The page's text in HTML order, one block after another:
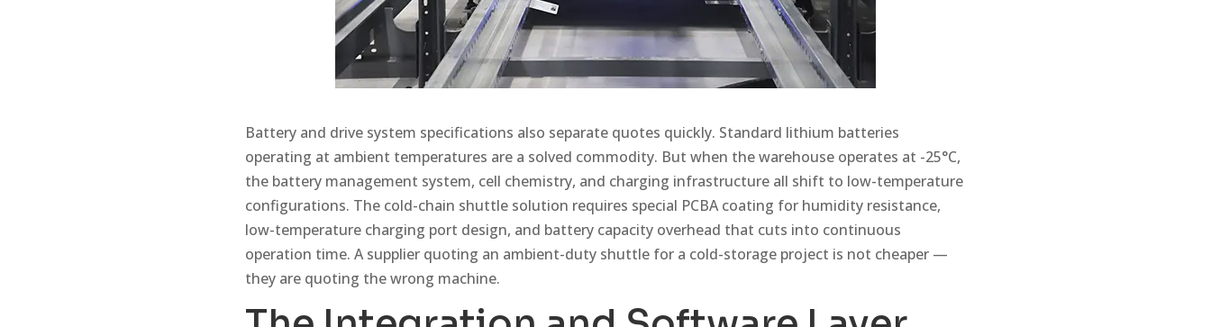
Battery and drive system specifications also separate quotes quickly. Standard lithium batteries
operating at ambient temperatures are a solved commodity. But when the warehouse operates at -25°C,
the battery management system, cell chemistry, and charging infrastructure all shift to low-temperature
configurations. The cold-chain shuttle solution requires special PCBA coating for humidity resistance,
low-temperature charging port design, and battery capacity overhead that cuts into continuous
operation time. A supplier quoting an ambient-duty shuttle for a cold-storage project is not cheaper —
they are quoting the wrong machine.